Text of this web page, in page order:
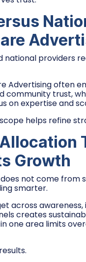
national providers
Advertising often
community trust,
on expertise and
helps refine
Growth
not come from
smarter.
across awareness,
creates
one area limits